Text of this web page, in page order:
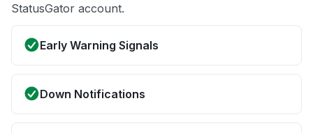
StatusGator account.
Early Warning Signals
Down Notifications